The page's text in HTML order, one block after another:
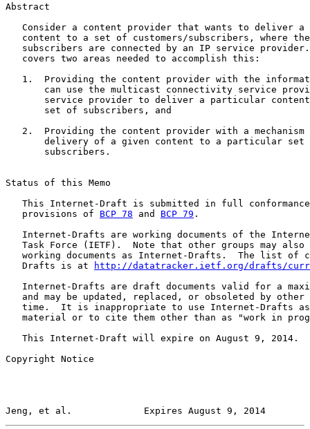
Abstract
Consider a content provider that wants to deliver a
content to a set of customers/subscribers, where
subscribers are connected by an IP service
   covers two areas needed to accomplish this:
1.  Providing the content provider with the
can use the multicast connectivity service
service provider to deliver a particular
       set of subscribers, and
2.  Providing the content provider with a mechanism
delivery of a given content to a particular set
       subscribers.
Status of this Memo
This Internet-Draft is submitted in full
   provisions of
BCP 78 and BCP 79 .
Internet-Drafts are working documents of the
Task Force (IETF).  Note that other groups may also
working documents as Internet-Drafts.  The list of
   Drafts is at
http://datatracker.ietf.org/drafts/
Internet-Drafts are draft documents valid for a
and may be updated, replaced, or obsoleted by other
time.  It is inappropriate to use Internet-Drafts
material or to cite them other than as "work in
   This Internet-Draft will expire on August 9, 2014.
Copyright Notice
Jeng, et al.             Expires August 9, 2014